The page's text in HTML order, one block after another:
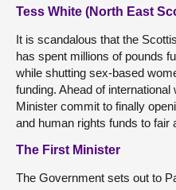
Tess White (North East
It is scandalous that the
has spent millions of pounds
while shutting sex-based
funding. Ahead of international
Minister commit to finally
and human rights funds to fair
The First Minister
The Government sets out to